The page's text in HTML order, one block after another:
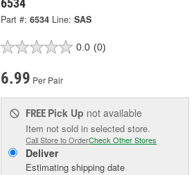
6534
Part #: 6534 Line: SAS
0.0 (0)
6.99 Per Pair
FREE Pick Up not available
Item not sold in selected store.
Call Store to OrderCheck Other Stores
Deliver
Estimating shipping date